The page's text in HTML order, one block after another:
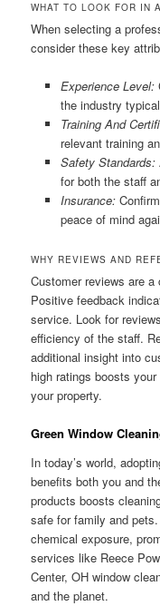
WHAT TO LOOK FOR IN
When selecting a
consider these key
Experience Level:
the industry
Training And
relevant training
Safety Standards:
for both the staff
Insurance:
peace of mind
WHY REVIEWS AND
Customer reviews are
Positive feedback
service. Look for
efficiency of the staff.
additional insight into
high ratings boosts
your property.
Green Window
In today’s world,
benefits both you and
products boosts
safe for family and
chemical exposure,
services like Reece
Center, OH window
and the planet.